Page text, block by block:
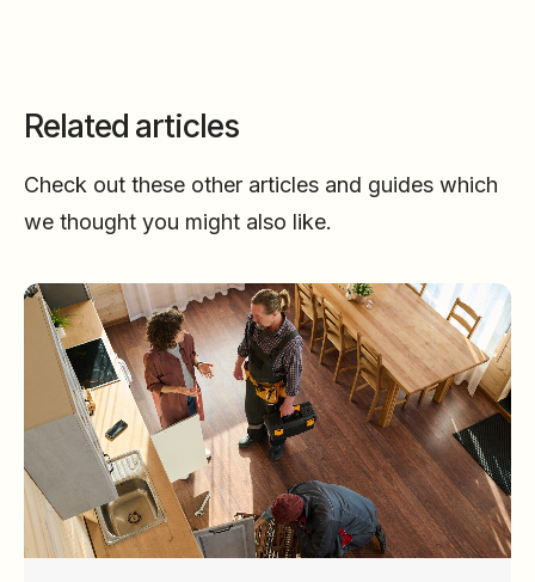
Related articles
Check out these other articles and guides which
we thought you might also like.